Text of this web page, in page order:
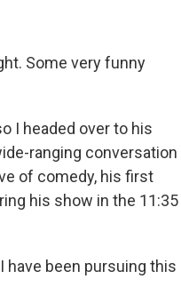
Some very funny
I headed over to his
ranging conversation
of comedy, his first
his show in the 11:35
have been pursuing this